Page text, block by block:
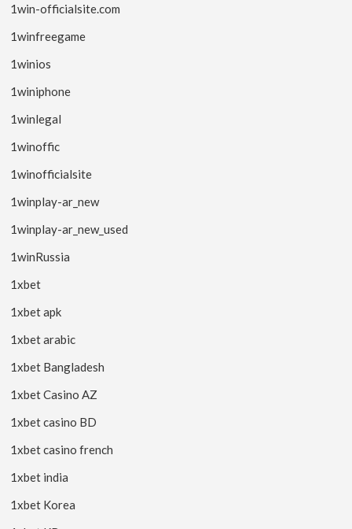
1win-officialsite.com
1winfreegame
1winios
1winiphone
1winlegal
1winoffic
1winofficialsite
1winplay-ar_new
1winplay-ar_new_used
1winRussia
1xbet
1xbet apk
1xbet arabic
1xbet Bangladesh
1xbet Casino AZ
1xbet casino BD
1xbet casino french
1xbet india
1xbet Korea